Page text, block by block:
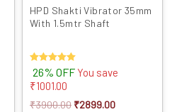
HPD Shakti Vibrator 35mm
With 1.5mtr Shaft
Rated
5.00
out of 5
26% OFF You save
₹1001.00
₹3900.00 ₹2899.00